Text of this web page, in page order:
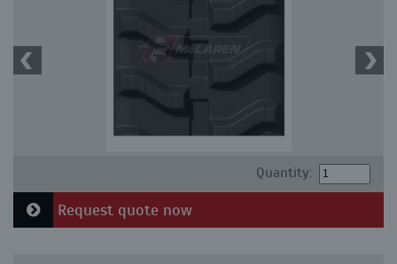
Quantity:
Request quote now